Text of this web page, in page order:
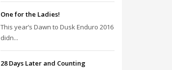
One for the Ladies!
This year’s Dawn to Dusk Enduro 2016
didn...
28 Days Later and Counting